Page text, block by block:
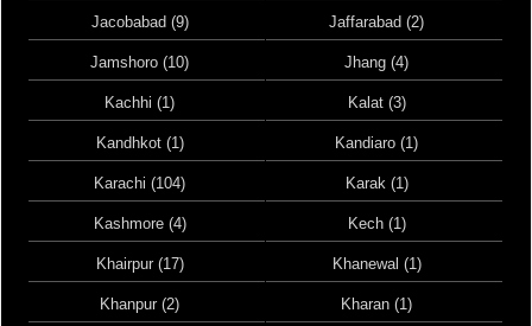
Jacobabad (9) Jaffarabad (2)
Jamshoro (10) Jhang (4)
Kachhi (1) Kalat (3)
Kandhkot (1) Kandiaro (1)
Karachi (104) Karak (1)
Kashmore (4) Kech (1)
Khairpur (17) Khanewal (1)
Khanpur (2) Kharan (1)